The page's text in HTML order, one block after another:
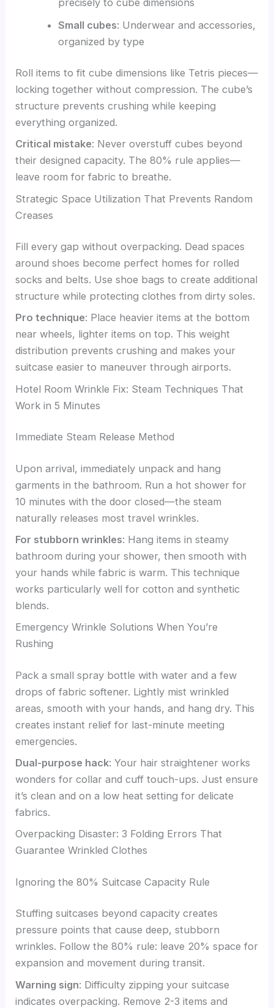
Small cubes: Underwear and accessories,
organized by type
Roll items to fit cube dimensions like Tetris pieces—
locking together without compression. The cube’s
structure prevents crushing while keeping
everything organized.
Critical mistake: Never overstuff cubes beyond
their designed capacity. The 80% rule applies—
leave room for fabric to breathe.
Strategic Space Utilization That Prevents Random
Creases
Fill every gap without overpacking. Dead spaces
around shoes become perfect homes for rolled
socks and belts. Use shoe bags to create additional
structure while protecting clothes from dirty soles.
Pro technique: Place heavier items at the bottom
near wheels, lighter items on top. This weight
distribution prevents crushing and makes your
suitcase easier to maneuver through airports.
Hotel Room Wrinkle Fix: Steam Techniques That
Work in 5 Minutes
Immediate Steam Release Method
Upon arrival, immediately unpack and hang
garments in the bathroom. Run a hot shower for
10 minutes with the door closed—the steam
naturally releases most travel wrinkles.
For stubborn wrinkles: Hang items in steamy
bathroom during your shower, then smooth with
your hands while fabric is warm. This technique
works particularly well for cotton and synthetic
blends.
Emergency Wrinkle Solutions When You’re
Rushing
Pack a small spray bottle with water and a few
drops of fabric softener. Lightly mist wrinkled
areas, smooth with your hands, and hang dry. This
creates instant relief for last-minute meeting
emergencies.
Dual-purpose hack: Your hair straightener works
wonders for collar and cuff touch-ups. Just ensure
it’s clean and on a low heat setting for delicate
fabrics.
Overpacking Disaster: 3 Folding Errors That
Guarantee Wrinkled Clothes
Ignoring the 80% Suitcase Capacity Rule
Stuffing suitcases beyond capacity creates
pressure points that cause deep, stubborn
wrinkles. Follow the 80% rule: leave 20% space for
expansion and movement during transit.
Warning sign: Difficulty zipping your suitcase
indicates overpacking. Remove 2-3 items and